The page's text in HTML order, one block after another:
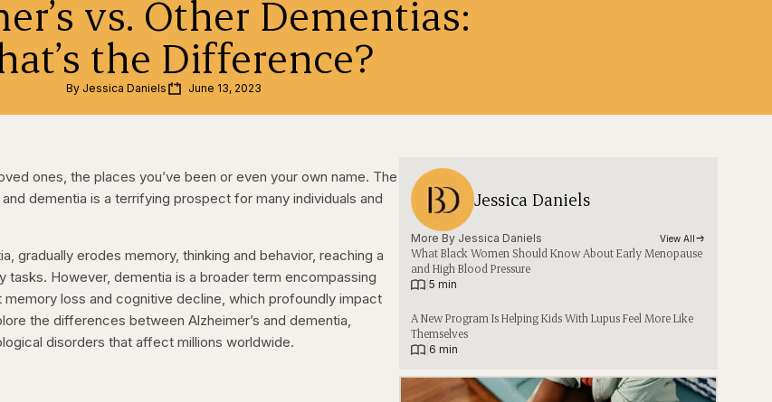
vs. Other Dementias:
the Difference?
By Jessica Daniels June 13, 2023
ones, the places you’ve been or even your own name. The
dementia is a terrifying prospect for many individuals and
gradually erodes memory, thinking and behavior, reaching a
tasks. However, dementia is a broader term encompassing
loss and cognitive decline, which profoundly impact
the differences between Alzheimer’s and dementia,
disorders that affect millions worldwide.
Jessica Daniels
More By Jessica Daniels View All
What Black Women Should Know About Early Menopause
and High Blood Pressure
|5 min
A New Program Is Helping Kids With Lupus Feel More Like
Themselves
6 min